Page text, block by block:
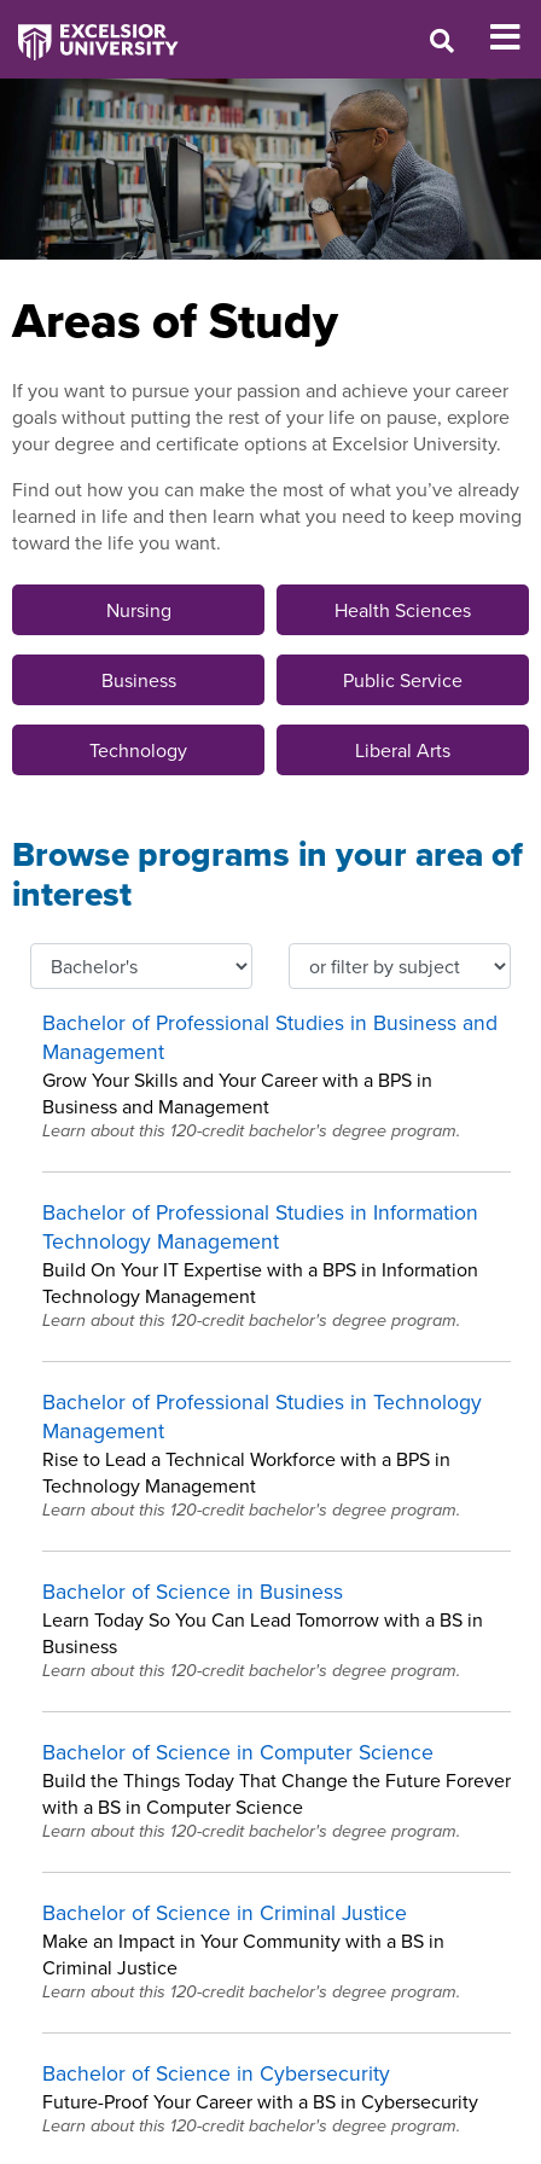
Areas of Study
If you want to pursue your passion and achieve your career
goals without putting the rest of your life on pause, explore
your degree and certificate options at Excelsior University.
Find out how you can make the most of what you’ve already
learned in life and then learn what you need to keep moving
toward the life you want.
Nursing Health Sciences
Business Public Service
Technology Liberal Arts
Browse programs in your area of
interest
Bachelor of Professional Studies in Business and
Management
Grow Your Skills and Your Career with a BPS in
Business and Management
Learn about this 120-credit bachelor's degree program.
Bachelor of Professional Studies in Information
Technology Management
Build On Your IT Expertise with a BPS in Information
Technology Management
Learn about this 120-credit bachelor's degree program.
Bachelor of Professional Studies in Technology
Management
Rise to Lead a Technical Workforce with a BPS in
Technology Management
Learn about this 120-credit bachelor's degree program.
Bachelor of Science in Business
Learn Today So You Can Lead Tomorrow with a BS in
Business
Learn about this 120-credit bachelor's degree program.
Bachelor of Science in Computer Science
Build the Things Today That Change the Future Forever
with a BS in Computer Science
Learn about this 120-credit bachelor's degree program.
Bachelor of Science in Criminal Justice
Make an Impact in Your Community with a BS in
Criminal Justice
Learn about this 120-credit bachelor's degree program.
Bachelor of Science in Cybersecurity
Future-Proof Your Career with a BS in Cybersecurity
Learn about this 120-credit bachelor's degree program.